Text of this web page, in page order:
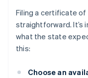
Filing a certificate
straightforward. It’s
what the state
this:
Choose an